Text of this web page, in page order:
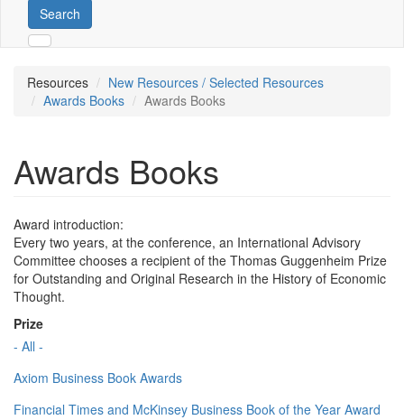
Search
Resources
New Resources / Selected Resources
Awards Books
Awards Books
Awards Books
Award introduction:
Every two years, at the conference, an International Advisory
Committee chooses a recipient of the Thomas Guggenheim Prize
for Outstanding and Original Research in the History of Economic
Thought.
Prize
- All -
Axiom Business Book Awards
Financial Times and McKinsey Business Book of the Year Award